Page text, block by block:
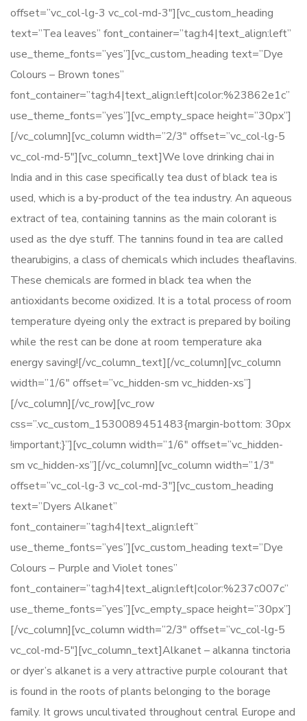
offset=”vc_col-lg-3 vc_col-md-3″][vc_custom_heading
text=”Tea leaves” font_container=”tag:h4|text_align:left”
use_theme_fonts=”yes”][vc_custom_heading text=”Dye
Colours – Brown tones”
font_container=”tag:h4|text_align:left|color:%23862e1c”
use_theme_fonts=”yes”][vc_empty_space height=”30px”]
[/vc_column][vc_column width=”2/3″ offset=”vc_col-lg-5
vc_col-md-5″][vc_column_text]We love drinking chai in
India and in this case specifically tea dust of black tea is
used, which is a by-product of the tea industry. An aqueous
extract of tea, containing tannins as the main colorant is
used as the dye stuff. The tannins found in tea are called
thearubigins, a class of chemicals which includes theaflavins.
These chemicals are formed in black tea when the
antioxidants become oxidized. It is a total process of room
temperature dyeing only the extract is prepared by boiling
while the rest can be done at room temperature aka
energy saving![/vc_column_text][/vc_column][vc_column
width=”1/6″ offset=”vc_hidden-sm vc_hidden-xs”]
[/vc_column][/vc_row][vc_row
css=”.vc_custom_1530089451483{margin-bottom: 30px
!important;}”][vc_column width=”1/6″ offset=”vc_hidden-
sm vc_hidden-xs”][/vc_column][vc_column width=”1/3″
offset=”vc_col-lg-3 vc_col-md-3″][vc_custom_heading
text=”Dyers Alkanet”
font_container=”tag:h4|text_align:left”
use_theme_fonts=”yes”][vc_custom_heading text=”Dye
Colours – Purple and Violet tones”
font_container=”tag:h4|text_align:left|color:%237c007c”
use_theme_fonts=”yes”][vc_empty_space height=”30px”]
[/vc_column][vc_column width=”2/3″ offset=”vc_col-lg-5
vc_col-md-5″][vc_column_text]Alkanet – alkanna tinctoria
or dyer’s alkanet is a very attractive purple colourant that
is found in the roots of plants belonging to the borage
family. It grows uncultivated throughout central Europe and